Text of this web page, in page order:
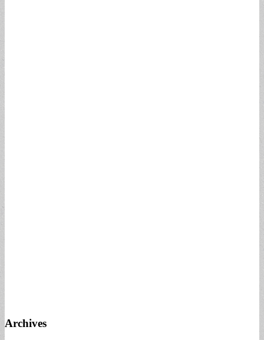
Archives